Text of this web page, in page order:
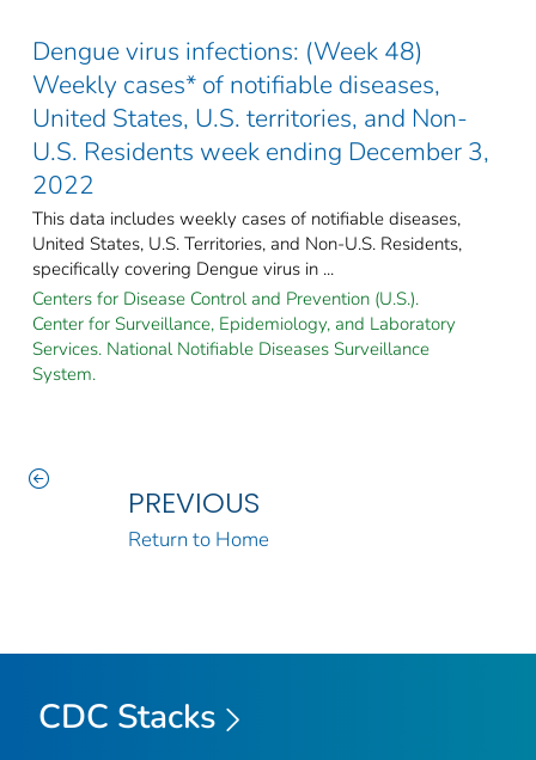
Dengue virus infections: (Week 48)
Weekly cases* of notifiable diseases,
United States, U.S. territories, and Non-
U.S. Residents week ending December 3,
2022
This data includes weekly cases of notifiable diseases,
United States, U.S. Territories, and Non-U.S. Residents,
specifically covering Dengue virus in ...
Centers for Disease Control and Prevention (U.S.).
Center for Surveillance, Epidemiology, and Laboratory
Services. National Notifiable Diseases Surveillance
System.
PREVIOUS
Return to Home
CDC Stacks